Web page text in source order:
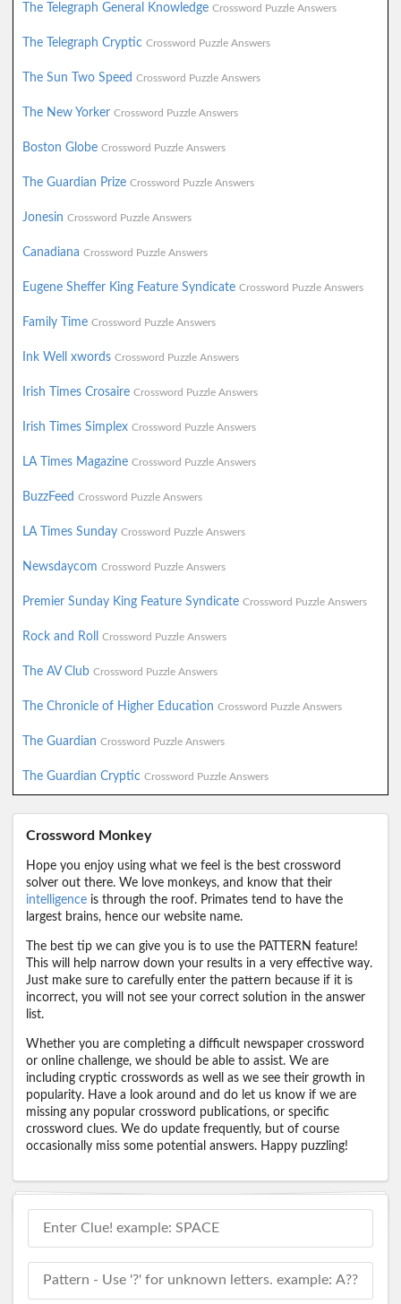
The Telegraph General Knowledge Crossword Puzzle Answers
The Telegraph Cryptic Crossword Puzzle Answers
The Sun Two Speed Crossword Puzzle Answers
The New Yorker Crossword Puzzle Answers
Boston Globe Crossword Puzzle Answers
The Guardian Prize Crossword Puzzle Answers
Jonesin Crossword Puzzle Answers
Canadiana Crossword Puzzle Answers
Eugene Sheffer King Feature Syndicate Crossword Puzzle Answers
Family Time Crossword Puzzle Answers
Ink Well xwords Crossword Puzzle Answers
Irish Times Crosaire Crossword Puzzle Answers
Irish Times Simplex Crossword Puzzle Answers
LA Times Magazine Crossword Puzzle Answers
BuzzFeed Crossword Puzzle Answers
LA Times Sunday Crossword Puzzle Answers
Newsdaycom Crossword Puzzle Answers
Premier Sunday King Feature Syndicate Crossword Puzzle Answers
Rock and Roll Crossword Puzzle Answers
The AV Club Crossword Puzzle Answers
The Chronicle of Higher Education Crossword Puzzle Answers
The Guardian Crossword Puzzle Answers
The Guardian Cryptic Crossword Puzzle Answers
Crossword Monkey
Hope you enjoy using what we feel is the best crossword
solver out there. We love monkeys, and know that their
intelligence is through the roof. Primates tend to have the
largest brains, hence our website name.
The best tip we can give you is to use the PATTERN feature!
This will help narrow down your results in a very effective way.
Just make sure to carefully enter the pattern because if it is
incorrect, you will not see your correct solution in the answer
list.
Whether you are completing a difficult newspaper crossword
or online challenge, we should be able to assist. We are
including cryptic crosswords as well as we see their growth in
popularity. Have a look around and do let us know if we are
missing any popular crossword publications, or specific
crossword clues. We do update frequently, but of course
occasionally miss some potential answers. Happy puzzling!